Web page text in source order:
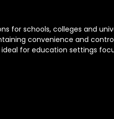
for schools, colleges and
convenience and
for education settings